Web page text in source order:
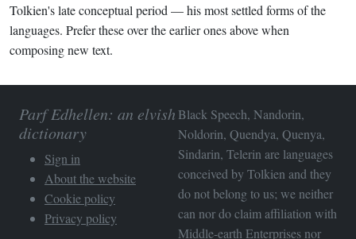
Tolkien's late conceptual period — his most settled forms of the
languages. Prefer these over the earlier ones above when
composing new text.
Parf Edhellen: an elvish
dictionary
Sign in
About the website
Cookie policy
Privacy policy
Black Speech, Nandorin,
Noldorin, Quendya, Quenya,
Sindarin, Telerin are languages
conceived by Tolkien and they
do not belong to us; we neither
can nor do claim affiliation with
Middle-earth Enterprises nor